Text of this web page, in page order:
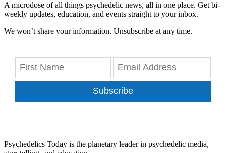
A microdose of all things psychedelic news, all in one place. Get bi-
weekly updates, education, and events straight to your inbox.
We won’t share your information. Unsubscribe at any time.
Subscribe
Psychedelics Today is the planetary leader in psychedelic media,